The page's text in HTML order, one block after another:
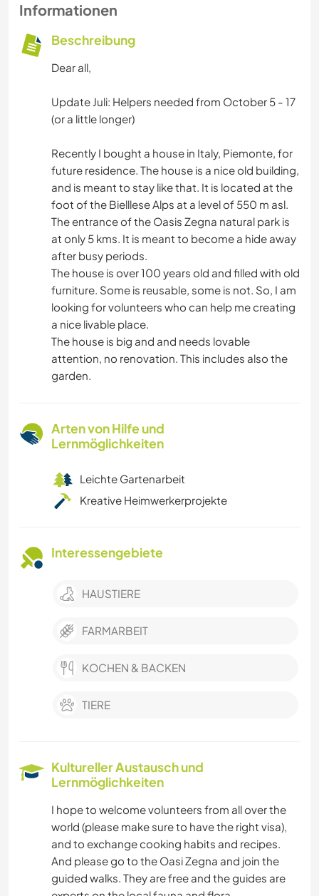
Informationen
Beschreibung
Dear all,
Update Juli: Helpers needed from October 5 - 17
(or a little longer)
Recently I bought a house in Italy, Piemonte, for
future residence. The house is a nice old building,
and is meant to stay like that. It is located at the
foot of the Bielllese Alps at a level of 550 m asl.
The entrance of the Oasis Zegna natural park is
at only 5 kms. It is meant to become a hide away
after busy periods.
The house is over 100 years old and filled with old
furniture. Some is reusable, some is not. So, I am
looking for volunteers who can help me creating
a nice livable place.
The house is big and and needs lovable
attention, no renovation. This includes also the
garden.
Arten von Hilfe und
Lernmöglichkeiten
Leichte Gartenarbeit
Kreative Heimwerkerprojekte
Interessengebiete
HAUSTIERE
FARMARBEIT
KOCHEN & BACKEN
TIERE
Kultureller Austausch und
Lernmöglichkeiten
I hope to welcome volunteers from all over the
world (please make sure to have the right visa),
and to exchange cooking habits and recipes.
And please go to the Oasi Zegna and join the
guided walks. They are free and the guides are